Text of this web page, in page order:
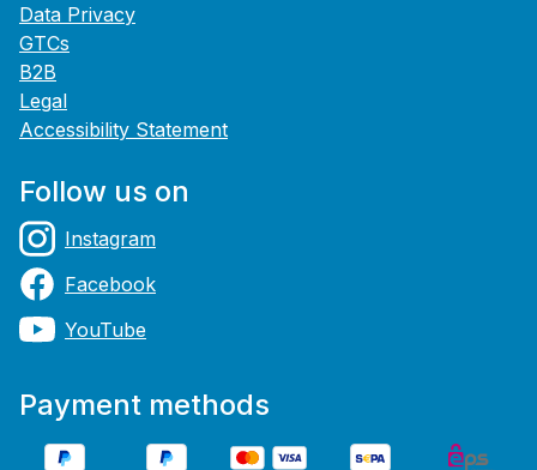
Data Privacy
GTCs
B2B
Legal
Accessibility Statement
Follow us on
Instagram
Facebook
YouTube
Payment methods